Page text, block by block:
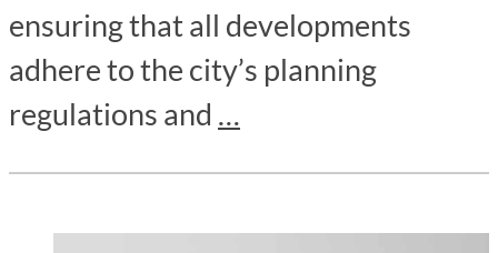
ensuring that all developments
adhere to the city’s planning
regulations and …